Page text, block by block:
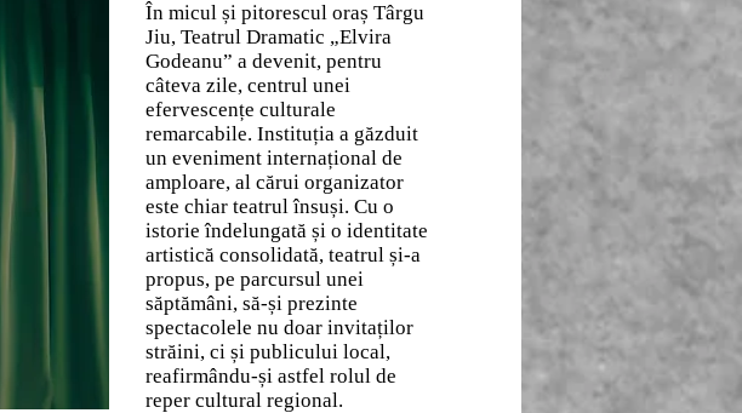
În micul și pitorescul oraș Târgu
Jiu, Teatrul Dramatic „Elvira
Godeanu” a devenit, pentru
câteva zile, centrul unei
efervescențe culturale
remarcabile. Instituția a găzduit
un eveniment internațional de
amploare, al cărui organizator
este chiar teatrul însuși. Cu o
istorie îndelungată și o identitate
artistică consolidată, teatrul și-a
propus, pe parcursul unei
săptămâni, să-și prezinte
spectacolele nu doar invitaților
străini, ci și publicului local,
reafirmându-și astfel rolul de
reper cultural regional.